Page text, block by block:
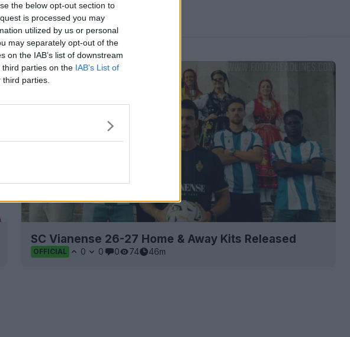
the below opt-out section to
is processed you may
utilized by us or personal
may separately opt-out of the
on the IAB’s list of downstream
parties on the IAB’s List of
parties.
SC Vianense 26-27 Home & Away Kits Released
OFFICIAL 0 0 0 74 46m